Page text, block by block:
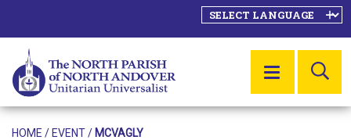
MENU
HOME / EVENT/ MCVAGLY